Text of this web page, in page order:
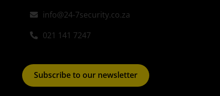
info@24-7security.co.za
021 141 7247
Subscribe to our newsletter